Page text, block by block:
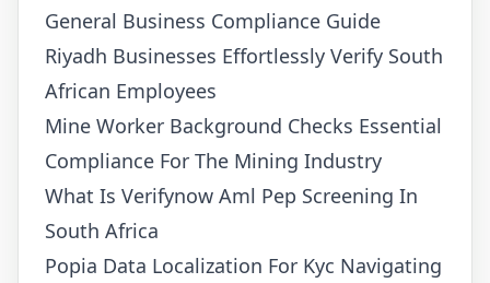
General Business Compliance Guide
Riyadh Businesses Effortlessly Verify South
African Employees
Mine Worker Background Checks Essential
Compliance For The Mining Industry
What Is Verifynow Aml Pep Screening In
South Africa
Popia Data Localization For Kyc Navigating